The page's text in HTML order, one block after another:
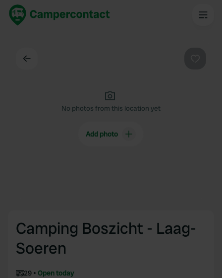
No photos from this location yet
Add photo
Camping Boszicht - Laag-
Soeren
29
Open today